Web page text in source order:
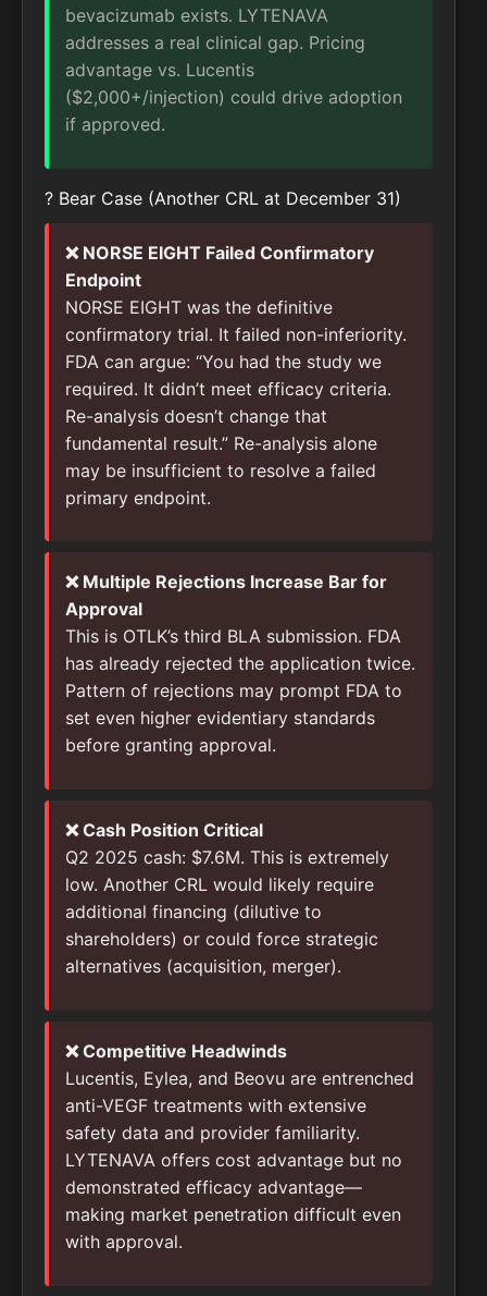
bevacizumab exists. LYTENAVA
addresses a real clinical gap. Pricing
advantage vs. Lucentis
($2,000+/injection) could drive adoption
if approved.
? Bear Case (Another CRL at December 31)
❌ NORSE EIGHT Failed Confirmatory
Endpoint
NORSE EIGHT was the definitive
confirmatory trial. It failed non-inferiority.
FDA can argue: “You had the study we
required. It didn’t meet efficacy criteria.
Re-analysis doesn’t change that
fundamental result.” Re-analysis alone
may be insufficient to resolve a failed
primary endpoint.
❌ Multiple Rejections Increase Bar for
Approval
This is OTLK’s third BLA submission. FDA
has already rejected the application twice.
Pattern of rejections may prompt FDA to
set even higher evidentiary standards
before granting approval.
❌ Cash Position Critical
Q2 2025 cash: $7.6M. This is extremely
low. Another CRL would likely require
additional financing (dilutive to
shareholders) or could force strategic
alternatives (acquisition, merger).
❌ Competitive Headwinds
Lucentis, Eylea, and Beovu are entrenched
anti-VEGF treatments with extensive
safety data and provider familiarity.
LYTENAVA offers cost advantage but no
demonstrated efficacy advantage—
making market penetration difficult even
with approval.